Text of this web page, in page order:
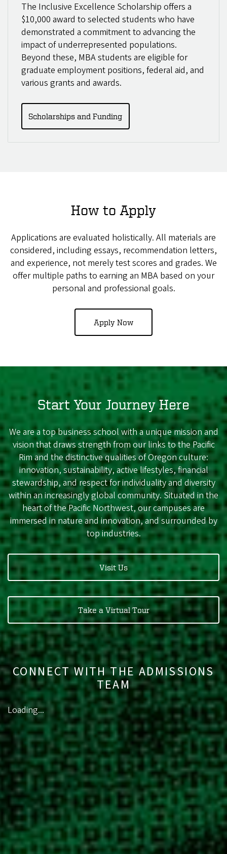
The Inclusive Excellence Scholarship offers a
$10,000 award to selected students who have
demonstrated a commitment to advancing the
impact of underrepresented populations.
Beyond these, MBA students are eligible for
graduate employment positions, federal aid, and
various grants and awards.
Scholarships and Funding
How to Apply
Applications are evaluated holistically. All materials are
considered, including essays, recommendation letters,
and experience, not merely test scores and grades. We
offer multiple paths to earning an MBA based on your
personal and professional goals.
Apply Now
Start Your Journey Here
We are a top business school with a unique mission and
vision that draws strength from our links to the Pacific
Rim and the distinctive qualities of Oregon culture:
innovation, sustainability, active lifestyles, financial
stewardship, and respect for individuality and diversity
within an increasingly global community. Situated in the
heart of the Pacific Northwest, our campuses are
immersed in nature and innovation, and surrounded by
top industries.
Visit Us
Take a Virtual Tour
CONNECT WITH THE ADMISSIONS
TEAM
Loading...